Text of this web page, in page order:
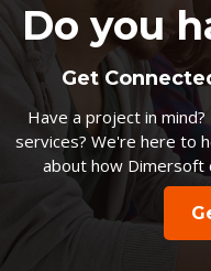
Do you
Get
Have a project in
services? We're here to
about how Dimersoft